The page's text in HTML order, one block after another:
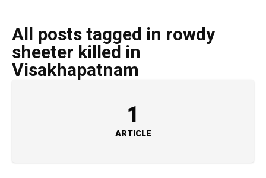
All posts tagged in rowdy
sheeter killed in
Visakhapatnam
1
ARTICLE